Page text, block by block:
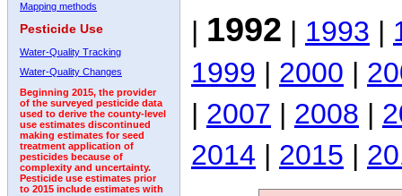
Mapping methods
Pesticide Use
Water-Quality Tracking
Water-Quality Changes
Beginning 2015, the provider
of the surveyed pesticide data
used to derive the county-level
use estimates discontinued
making estimates for seed
treatment application of
pesticides because of
complexity and uncertainty.
Pesticide use estimates prior
to 2015 include estimates with
| 1992 | 1993 |
1999 | 2000 |
| 2007 | 2008 |
2014 | 2015 |